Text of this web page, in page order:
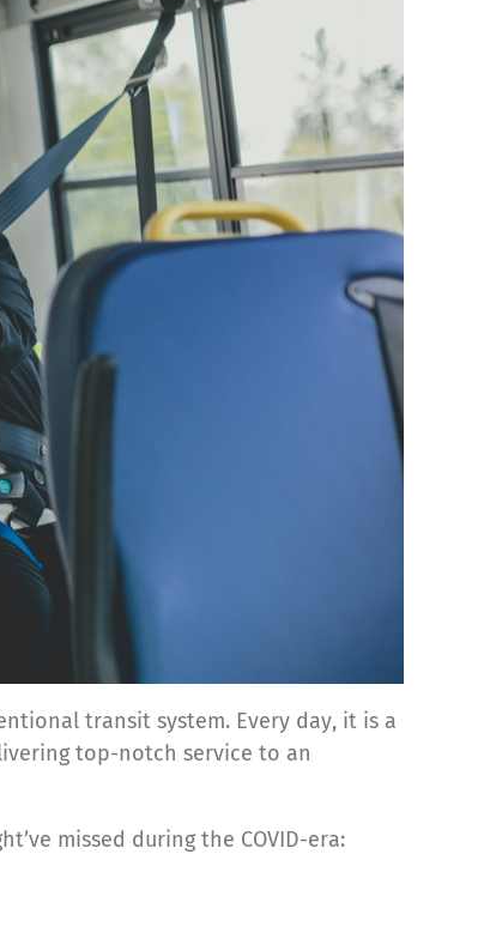
transit system. Every day, it is a
top-notch service to an
missed during the COVID-era: